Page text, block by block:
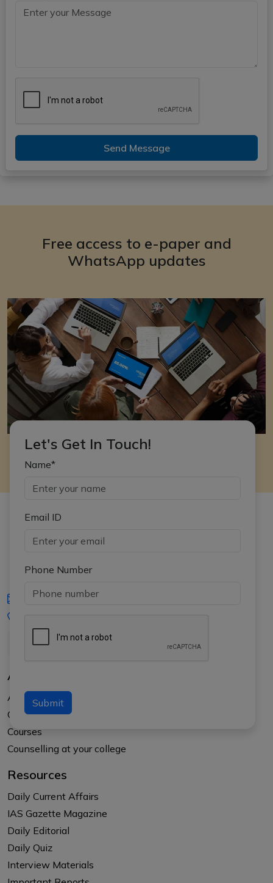
Send Message
Free access to e-paper and
WhatsApp updates
Let's Get In Touch!
Name*
Email ID
Phone Number
Submit
iasgyan@aptiplus.in
About Us
About APTI PLUS
Our Results
Courses
Counselling at your college
Resources
Daily Current Affairs
IAS Gazette Magazine
Daily Editorial
Daily Quiz
Interview Materials